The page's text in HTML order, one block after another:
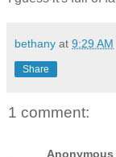
bethany at 9:29 AM
Share
1 comment:
Anonymous